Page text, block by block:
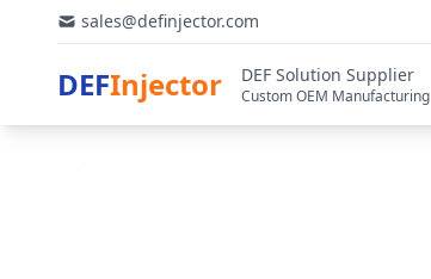
sales@definjector.com
DEFInjector DEF Solution Supplier
Custom OEM Manufacturing